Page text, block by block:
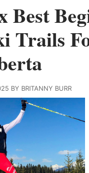
Trails
BY BRITANNY BURR